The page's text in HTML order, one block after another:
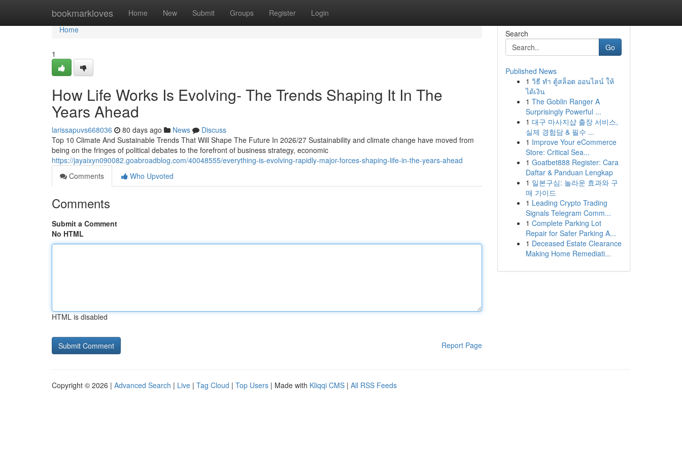
bookmarkloves Home New Submit Groups Register Login
Home
Home
1
How Life Works Is Evolving- The Trends Shaping It In The
Years Ahead
larissapuvs668036 80 days ago News
Discuss
Top 10 Climate And Sustainable Trends That Will Shape The Future In 2026/27 Sustainability and climate change have moved from
being on the fringes of political debates to the forefront of business strategy, economic
https://jayaixyn090082.goabroadblog.com/40048555/everything-is-evolving-rapidly-major-forces-shaping-life-in-the-years-ahead
Comments
Who Upvoted
Comments
Submit a Comment
No HTML
HTML is disabled
Report Page
Search
Go
Published News
1 วิธี ทำ ตู้สล็อต ออนไลน์ ให้
ได้เงิน
1 The Goblin Ranger A
Surprisingly Powerful ...
1 대구 마사지샵 출장 서비스,
실제 경험담 & 필수 ...
1 Improve Your eCommerce
Store: Critical Sea...
1 Goatbet888 Register: Cara
Daftar & Panduan Lengkap
1 일본구심: 놀라운 효과와 구
매 가이드
1 Leading Crypto Trading
Signals Telegram Comm...
1 Complete Parking Lot
Repair for Safer Parking A...
1 Deceased Estate Clearance
Making Home Remediati...
Copyright © 2026 | Advanced Search | Live | Tag Cloud | Top Users | Made with Kliqqi CMS | All RSS Feeds